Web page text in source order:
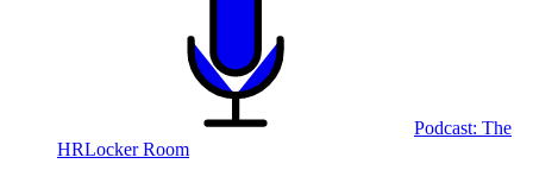
Podcast: The
HRLocker Room